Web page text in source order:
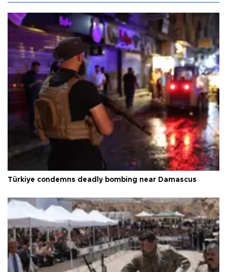
Türkiye condemns deadly bombing near Damascus